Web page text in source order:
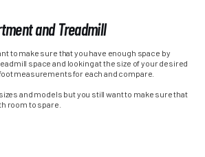
and Treadmill
to make sure that you have enough space by
space and looking at the size of your desired
measurements for each and compare.
and models but you still want to make sure that
room to spare.